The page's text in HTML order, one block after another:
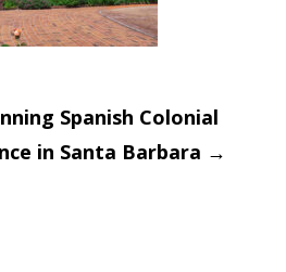
Spanish Colonial
in Santa Barbara →